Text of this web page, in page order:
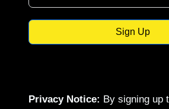
Sign Up
Privacy Notice: By signing up